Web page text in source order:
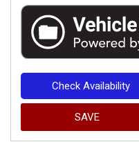
Check Availability
SAVE